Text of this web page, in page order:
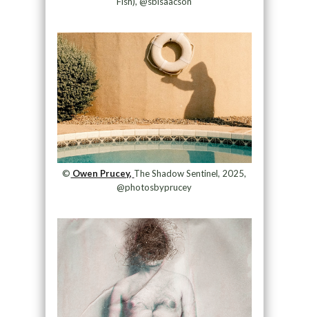
© Owen Prucey, The Shadow Sentinel, 2025,
@photosbyprucey